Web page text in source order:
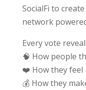
SocialFi to
network
Every vote
🧠 How people
❤️ How they feel
💰 How they